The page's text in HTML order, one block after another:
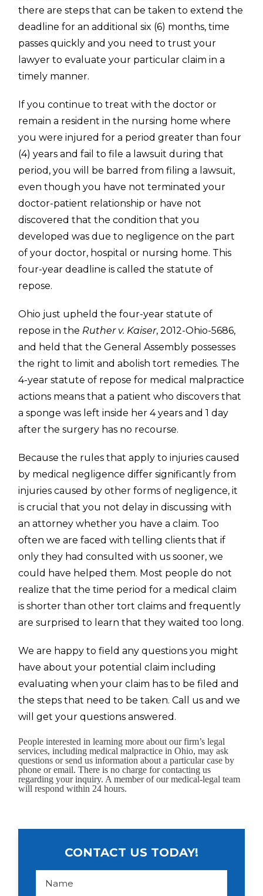
there are steps that can be taken to extend the
deadline for an additional six (6) months, time
passes quickly and you need to trust your
lawyer to evaluate your particular claim in a
timely manner.
If you continue to treat with the doctor or
remain a resident in the nursing home where
you were injured for a period greater than four
(4) years and fail to file a lawsuit during that
period, you will be barred from filing a lawsuit,
even though you have not terminated your
doctor-patient relationship or have not
discovered that the condition that you
developed was due to negligence on the part
of your doctor, hospital or nursing home. This
four-year deadline is called the statute of
repose.
Ohio just upheld the four-year statute of
repose in the Ruther v. Kaiser, 2012-Ohio-5686,
and held that the General Assembly possesses
the right to limit and abolish tort remedies. The
4-year statute of repose for medical malpractice
actions means that a patient who discovers that
a sponge was left inside her 4 years and 1 day
after the surgery has no recourse.
Because the rules that apply to injuries caused
by medical negligence differ significantly from
injuries caused by other forms of negligence, it
is crucial that you not delay in discussing with
an attorney whether you have a claim. Too
often we are faced with telling clients that if
only they had consulted with us sooner, we
could have helped them. Most people do not
realize that the time period for a medical claim
is shorter than other tort claims and frequently
are surprised to learn that they waited too long.
We are happy to field any questions you might
have about your potential claim including
evaluating when your claim has to be filed and
the steps that need to be taken. Call us and we
will get your questions answered.
People interested in learning more about our firm’s legal
services, including medical malpractice in Ohio, may ask
questions or send us information about a particular case by
phone or email. There is no charge for contacting us
regarding your inquiry. A member of our medical-legal team
will respond within 24 hours.
CONTACT US TODAY!
N